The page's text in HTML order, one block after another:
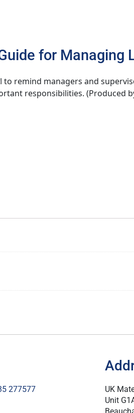
for Managing
to remind managers and
responsibilities. (Produced
277577
UK
Unit